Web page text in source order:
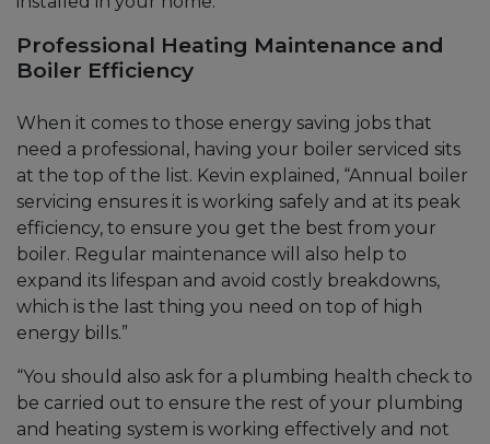
Professional Heating Maintenance and
Boiler Efficiency
When it comes to those energy saving jobs that
need a professional, having your boiler serviced sits
at the top of the list. Kevin explained, “Annual boiler
servicing ensures it is working safely and at its peak
efficiency, to ensure you get the best from your
boiler. Regular maintenance will also help to
expand its lifespan and avoid costly breakdowns,
which is the last thing you need on top of high
energy bills.”
“You should also ask for a plumbing health check to
be carried out to ensure the rest of your plumbing
and heating system is working effectively and not